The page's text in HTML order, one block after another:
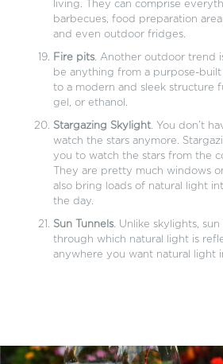
living. They can comprise
barbecues, food preparation
and even outdoor fridges.
Fire pits. Another outdoor trend
be anything from a purpose-
to a modern and sleek structure
gel, or ethanol.
Stargazing Skylight. You don’t
watch the stars anymore.
you to watch the stars from the
They are pretty much windows
also bring loads of natural light
the day.
Sun Tunnels. Unlike skylights,
through which natural light is
anywhere you want natural light